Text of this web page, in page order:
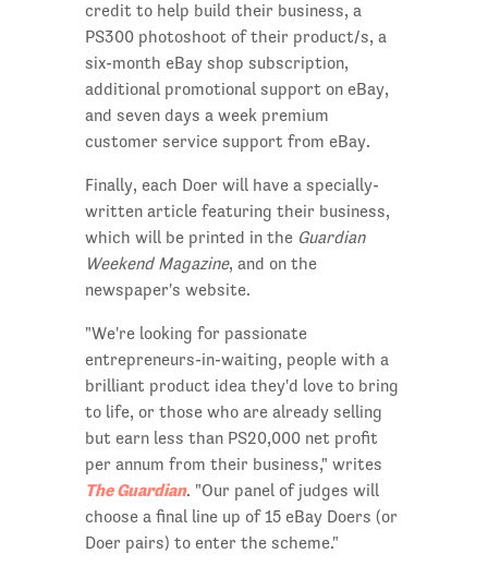
credit to help build their business, a
PS300 photoshoot of their product/s, a
six-month eBay shop subscription,
additional promotional support on eBay,
and seven days a week premium
customer service support from eBay.
Finally, each Doer will have a specially-
written article featuring their business,
which will be printed in the Guardian
Weekend Magazine, and on the
newspaper's website.
"We're looking for passionate
entrepreneurs-in-waiting, people with a
brilliant product idea they'd love to bring
to life, or those who are already selling
but earn less than PS20,000 net profit
per annum from their business," writes
The Guardian. "Our panel of judges will
choose a final line up of 15 eBay Doers (or
Doer pairs) to enter the scheme."